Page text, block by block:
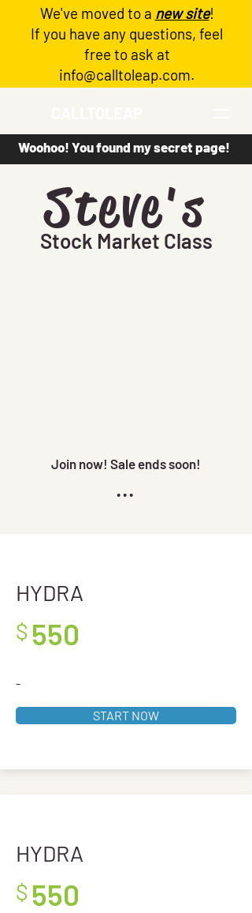
Log In
We've moved to a new site!
If you have any questions, feel
free to ask at
info@calltoleap.com.
Woohoo! You found my secret page!
Steve's
Stock Market Class
Join now! Sale ends soon!
...
HYDRA
$ 550
-
START NOW
HYDRA
$ 550